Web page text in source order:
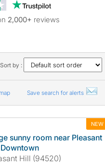
Trustpilot reviews
2,000+ reviews
Sort by :
Save search for alerts
NEW
sunny room near Pleasant
Hill (94520)